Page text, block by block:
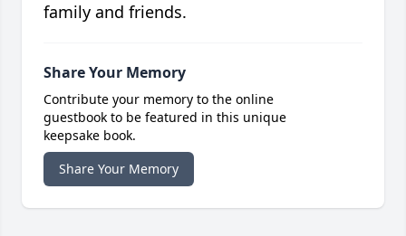
family and friends.
Share Your Memory
Contribute your memory to the online
guestbook to be featured in this unique
keepsake book.
Share Your Memory